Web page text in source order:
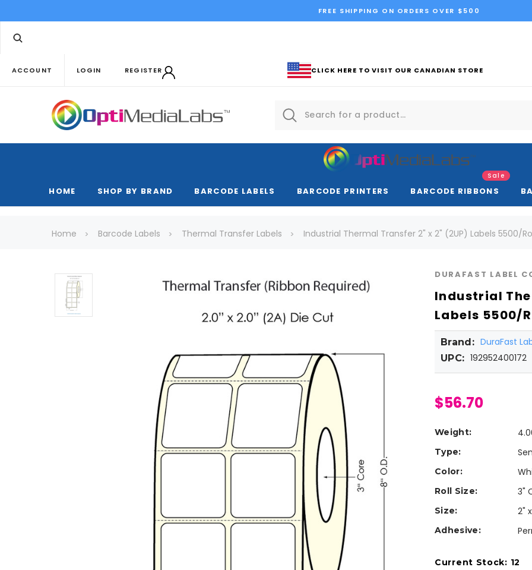
FREE SHIPPING ON ORDERS OVER $500
ACCOUNT LOGIN REGISTER CLICK HERE TO VISIT OUR CANADIAN STORE
HOME SHOP BY BRAND BARCODE LABELS BARCODE PRINTERS BARCODE RIBBONS
Sale
Home Barcode Labels Thermal Transfer Labels Industrial Thermal Transfer 2" x 2" (2UP) Labels 5500/
DURAFAST LABEL
Industrial
Labels 5500/
Brand: DuraFast
UPC: 192952400172
$56.70
Weight:
Type:
Color:
Roll Size: 3"
Size: 2"
Adhesive:
Current Stock: 12